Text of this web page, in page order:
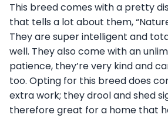
This breed comes with a pretty
that tells a lot about them,
They are super intelligent and
well. They also come with an
patience, they’re very kind and
too. Opting for this breed does
extra work; they drool and shed
therefore great for a home that